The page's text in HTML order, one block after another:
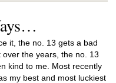
it, the no. 13 gets a bad
over the years, the no. 13
kind to me. Most recently
my best and most luckiest